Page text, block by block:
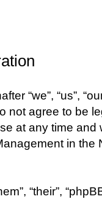
“we”, “us”,
not agree to be
at any time
in
“their”,